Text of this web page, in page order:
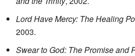
Lord Have Mercy: The Healing
2003.
Swear to God: The Promise and